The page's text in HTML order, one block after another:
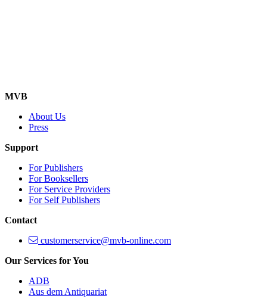
MVB
About Us
Press
Support
For Publishers
For Booksellers
For Service Providers
For Self Publishers
Contact
customerservice@mvb-online.com
Our Services for You
ADB
Aus dem Antiquariat